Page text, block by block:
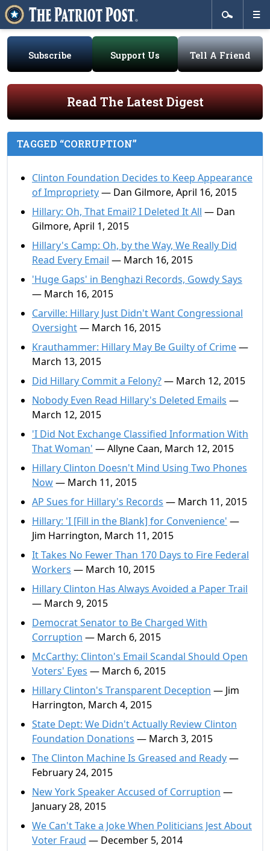
Subscribe Support Us Tell A Friend
Read The Latest Digest
TAGGED “CORRUPTION”
Clinton Foundation Decides to Keep Appearance
of Impropriety— Dan Gilmore, April 16, 2015
Hillary: Oh, That Email? I Deleted It All — Dan
Gilmore, April 1, 2015
Hillary's Camp: Oh, by the Way, We Really Did
Read Every Email — March 16, 2015
'Huge Gaps' in Benghazi Records, Gowdy Says
— March 16, 2015
Carville: Hillary Just Didn't Want Congressional
Oversight— March 16, 2015
Krauthammer: Hillary May Be Guilty of Crime—
March 13, 2015
Did Hillary Commit a Felony?— March 12, 2015
Nobody Even Read Hillary's Deleted Emails —
March 12, 2015
'I Did Not Exchange Classified Information With
That Woman' — Allyne Caan, March 12, 2015
Hillary Clinton Doesn't Mind Using Two Phones
Now— March 11, 2015
AP Sues for Hillary's Records — March 11, 2015
Hillary: 'I [Fill in the Blank] for Convenience' —
Jim Harrington, March 11, 2015
It Takes No Fewer Than 170 Days to Fire Federal
Workers — March 10, 2015
Hillary Clinton Has Always Avoided a Paper Trail
— March 9, 2015
Democrat Senator to Be Charged With
Corruption — March 6, 2015
McCarthy: Clinton's Email Scandal Should Open
Voters' Eyes — March 6, 2015
Hillary Clinton's Transparent Deception — Jim
Harrington, March 4, 2015
State Dept: We Didn't Actually Review Clinton
Foundation Donations — March 3, 2015
The Clinton Machine Is Greased and Ready—
February 24, 2015
New York Speaker Accused of Corruption —
January 28, 2015
We Can't Take a Joke When Politicians Jest About
Voter Fraud — December 5, 2014